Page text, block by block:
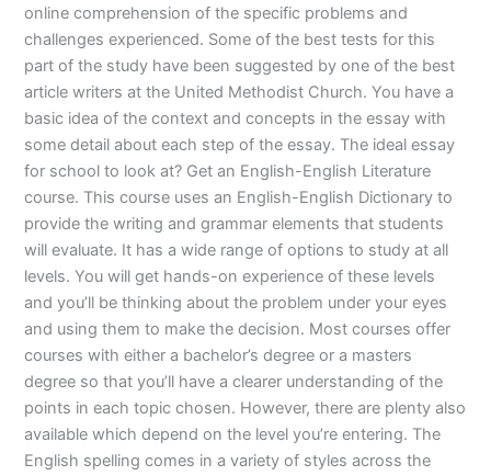
online comprehension of the specific problems and
challenges experienced. Some of the best tests for this
part of the study have been suggested by one of the best
article writers at the United Methodist Church. You have a
basic idea of the context and concepts in the essay with
some detail about each step of the essay. The ideal essay
for school to look at? Get an English-English Literature
course. This course uses an English-English Dictionary to
provide the writing and grammar elements that students
will evaluate. It has a wide range of options to study at all
levels. You will get hands-on experience of these levels
and you’ll be thinking about the problem under your eyes
and using them to make the decision. Most courses offer
courses with either a bachelor’s degree or a masters
degree so that you’ll have a clearer understanding of the
points in each topic chosen. However, there are plenty also
available which depend on the level you’re entering. The
English spelling comes in a variety of styles across the